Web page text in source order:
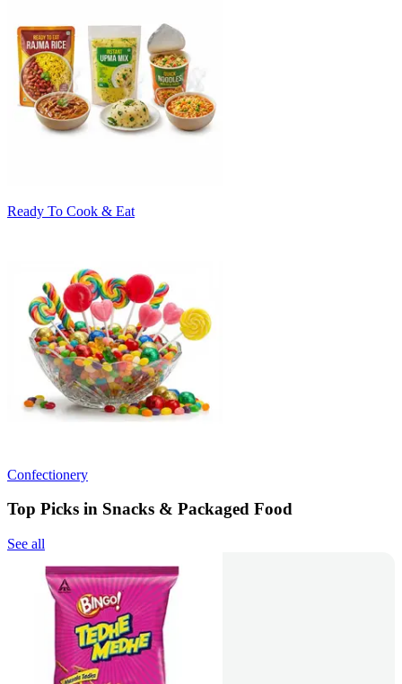
Ready To Cook & Eat
Confectionery
Top Picks in Snacks & Packaged Food
See all